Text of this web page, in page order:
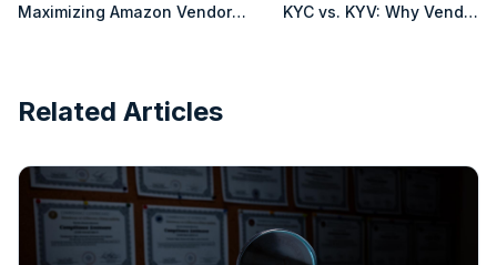
Maximizing Amazon Vendor
KYC vs. KYV: Why Vendor
Related Articles